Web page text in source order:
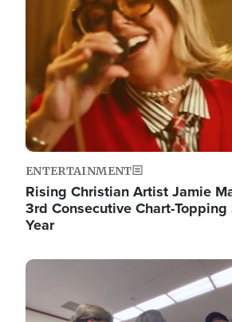
ENTERTAINMENT
Rising Christian Artist Jamie
3rd Consecutive Chart-
Year
Image